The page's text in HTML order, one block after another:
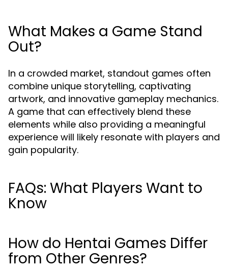
What Makes a Game Stand
Out?
In a crowded market, standout games often
combine unique storytelling, captivating
artwork, and innovative gameplay mechanics.
A game that can effectively blend these
elements while also providing a meaningful
experience will likely resonate with players and
gain popularity.
FAQs: What Players Want to
Know
How do Hentai Games Differ
from Other Genres?